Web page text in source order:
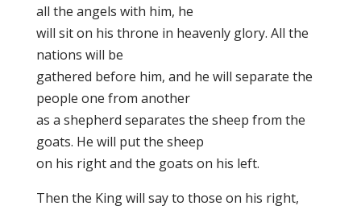
all the angels with him, he
will sit on his throne in heavenly glory. All the
nations will be
gathered before him, and he will separate the
people one from another
as a shepherd separates the sheep from the
goats. He will put the sheep
on his right and the goats on his left.
Then the King will say to those on his right,